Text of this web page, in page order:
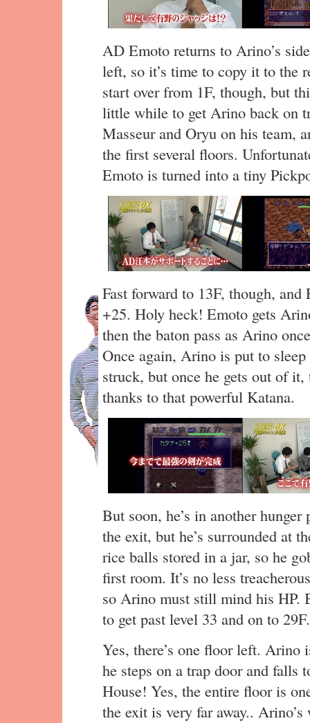
AD Emoto returns to Arino’s
left, so it’s time to copy it to the
start over from 1F, though, but
little while to get Arino back on
Masseur and Oryu on his team,
the first several floors.
Emoto is turned into a tiny
Fast forward to 13F, though,
+25. Holy heck! Emoto gets
then the baton pass as Arino
Once again, Arino is put to
struck, but once he gets out of
thanks to that powerful Katana.
But soon, he’s in another
the exit, but he’s surrounded at
rice balls stored in a jar, so he
first room. It’s no less
so Arino must still mind his HP.
to get past level 33 and on to 29F.
Yes, there’s one floor left. Arino
he steps on a trap door and
House! Yes, the entire floor is
the exit is very far away.. Arino’s